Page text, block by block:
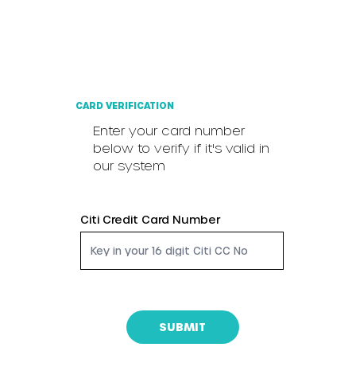
CARD VERIFICATION
Enter your card number
below to verify if it's valid in
our system
Citi Credit Card Number
SUBMIT